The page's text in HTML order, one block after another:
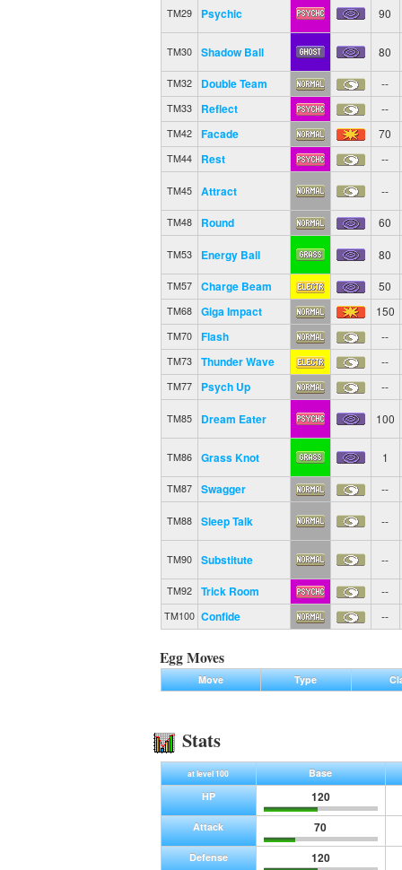
TM29 Psychic 90
TM30 Shadow Ball 80
TM32 Double Team --
TM33 Reflect --
TM42 Facade 70
TM44 Rest --
TM45 Attract --
TM48 Round 60
TM53 Energy Ball 80
TM57 Charge Beam 50
TM68 Giga Impact 150
TM70 Flash --
TM73 Thunder Wave --
TM77 Psych Up --
TM85 Dream Eater 100
TM86 Grass Knot 1
TM87 Swagger --
TM88 Sleep Talk --
TM90 Substitute --
TM92 Trick Room --
TM100 Confide --
Egg Moves
Move Type
Stats
at level 100
Base
HP
120
Attack 70
Defense 120